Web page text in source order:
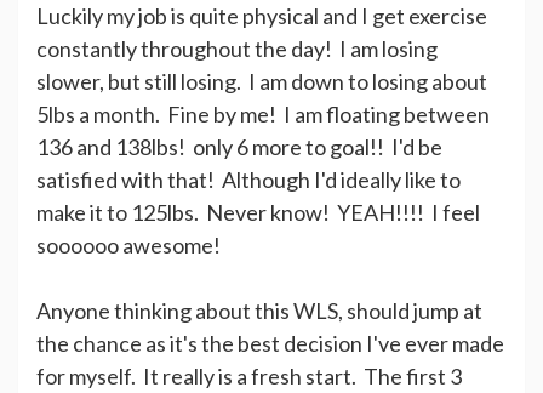
Luckily my job is quite physical and I get exercise
constantly throughout the day! I am losing
slower, but still losing. I am down to losing about
5lbs a month. Fine by me! I am floating between
136 and 138lbs! only 6 more to goal!! I'd be
satisfied with that! Although I'd ideally like to
make it to 125lbs. Never know! YEAH!!!! I feel
soooooo awesome!
Anyone thinking about this WLS, should jump at
the chance as it's the best decision I've ever made
for myself. It really is a fresh start. The first 3